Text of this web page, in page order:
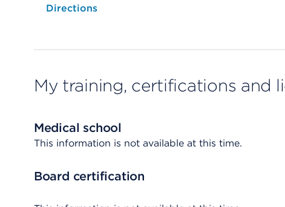
Opens native map application on mobile devices
Directions
My training, certifications and
Medical school
This information is not available at this time.
Board certification